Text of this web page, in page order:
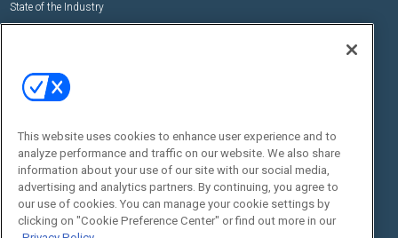
State of the Industry
Commercial Integrator Expo
Commercial Integrator Webinars
Social:
This website uses cookies to enhance user experience and to
analyze performance and traffic on our website. We also share
information about your use of our site with our social media,
advertising and analytics partners. By continuing, you agree to
our use of cookies. You can manage your cookie settings by
clicking on "Cookie Preference Center" or find out more in our